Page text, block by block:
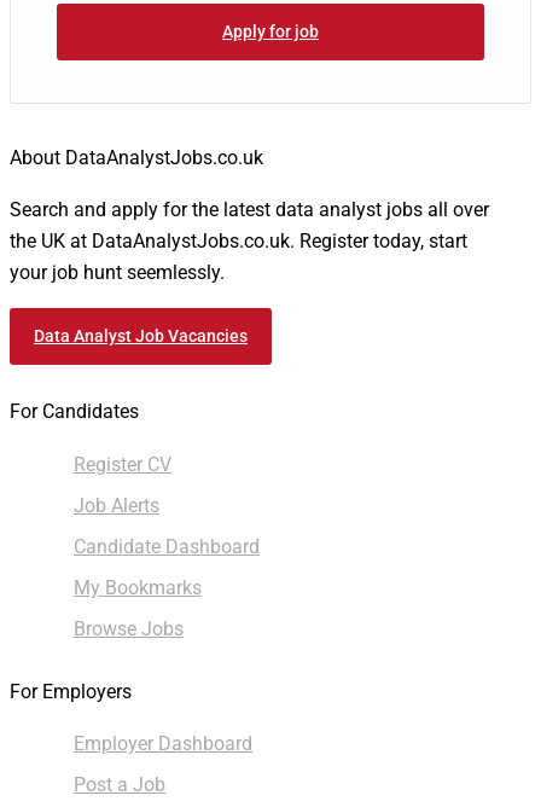
Apply for job
About DataAnalystJobs.co.uk
Search and apply for the latest data analyst jobs all over
the UK at DataAnalystJobs.co.uk. Register today, start
your job hunt seemlessly.
Data Analyst Job Vacancies
For Candidates
Register CV
Job Alerts
Candidate Dashboard
My Bookmarks
Browse Jobs
For Employers
Employer Dashboard
Post a Job